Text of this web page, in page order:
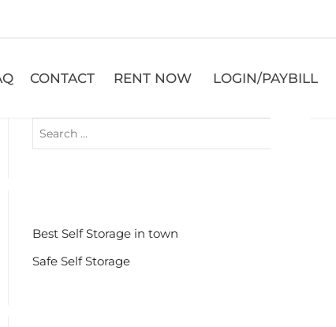
CONTACT RENT NOW LOGIN/PAYBILL
Best Self Storage in town
Safe Self Storage